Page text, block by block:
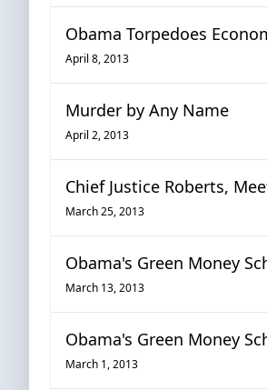
Obama Torpedoes
April 8, 2013
Murder by Any Name
April 2, 2013
Chief Justice Roberts,
March 25, 2013
Obama's Green Money
March 13, 2013
Obama's Green Money
March 1, 2013